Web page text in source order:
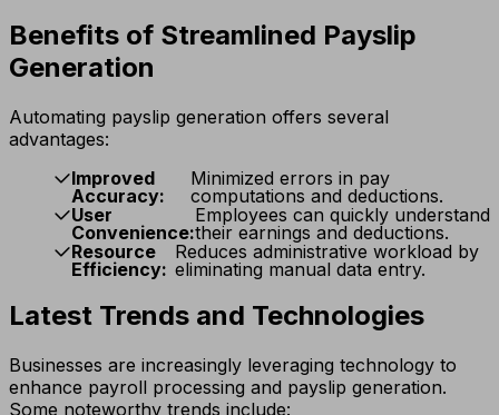
Benefits of Streamlined Payslip
Generation
Automating payslip generation offers several
advantages:
Improved
Accuracy:
Minimized errors in pay
computations and deductions.
User
Convenience:
Employees can quickly understand
their earnings and deductions.
Resource
Efficiency:
Reduces administrative workload by
eliminating manual data entry.
Latest Trends and Technologies
Businesses are increasingly leveraging technology to
enhance payroll processing and payslip generation.
Some noteworthy trends include: